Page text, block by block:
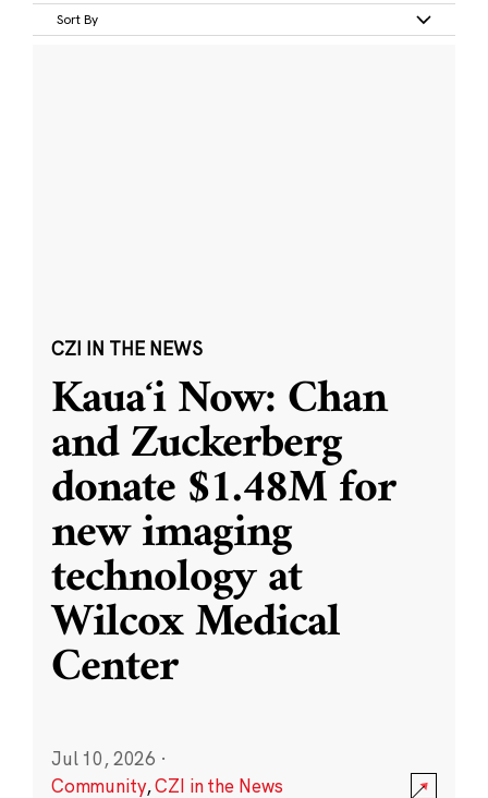
Sort By
CZI IN THE NEWS
Kauaʻi Now: Chan
and Zuckerberg
donate $1.48M for
new imaging
technology at
Wilcox Medical
Center
Jul 10, 2026 ·
Community,CZI in the News